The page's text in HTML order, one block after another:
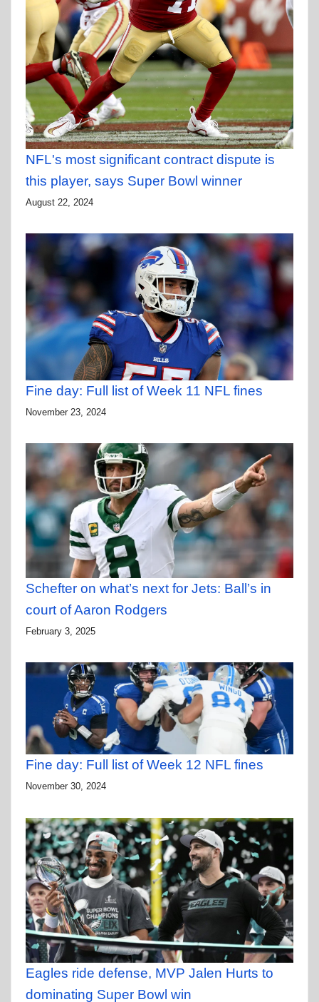
NFL's most significant contract dispute is
this player, says Super Bowl winner
August 22, 2024
Fine day: Full list of Week 11 NFL fines
November 23, 2024
Schefter on what’s next for Jets: Ball’s in
court of Aaron Rodgers
February 3, 2025
Fine day: Full list of Week 12 NFL fines
November 30, 2024
Eagles ride defense, MVP Jalen Hurts to
dominating Super Bowl win